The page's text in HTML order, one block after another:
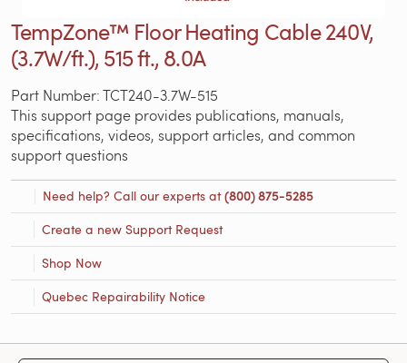
TempZone™ Floor Heating Cable 240V,
(3.7W/ft.), 515 ft., 8.0A
Part Number: TCT240-3.7W-515
This support page provides publications, manuals,
specifications, videos, support articles, and common
support questions
Need help? Call our experts at(800) 875-5285
Create a new Support Request
Shop Now
Quebec Repairability Notice